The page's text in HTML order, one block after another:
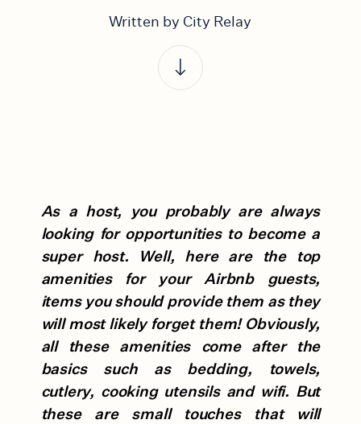
Written by City Relay
As a host, you probably are always
looking for opportunities to become a
super host. Well, here are the top
amenities for your Airbnb guests,
items you should provide them as they
will most likely forget them! Obviously,
all these amenities come after the
basics such as bedding, towels,
cutlery, cooking utensils and wifi. But
these are small touches that will